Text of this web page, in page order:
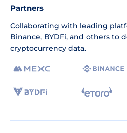
Partners
Collaborating with leading
Binance, BYDFi, and others to
cryptocurrency data.